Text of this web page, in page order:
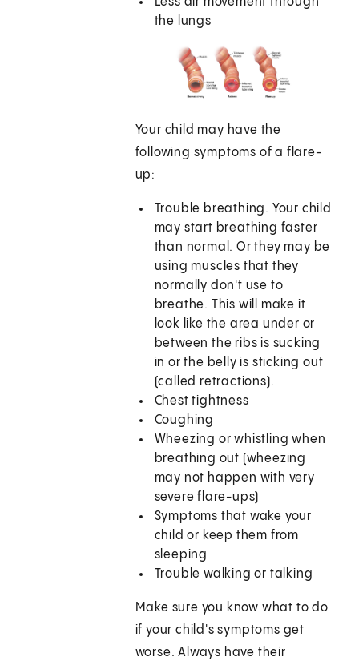
the lungs
Your child may have the
following symptoms of a flare-
up:
Trouble breathing. Your child
may start breathing faster
than normal. Or they may be
using muscles that they
normally don't use to
breathe. This will make it
look like the area under or
between the ribs is sucking
in or the belly is sticking out
(called retractions).
Chest tightness
Coughing
Wheezing or whistling when
breathing out (wheezing
may not happen with very
severe flare-ups)
Symptoms that wake your
child or keep them from
sleeping
Trouble walking or talking
Make sure you know what to do
if your child's symptoms get
worse. Always have their